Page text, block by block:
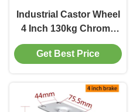
Industrial Castor Wheel
4 Inch 130kg Chrome
Coating Threaded
Swivel Casters
Get Best Price